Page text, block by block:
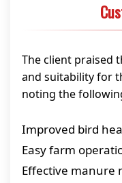
The client praised
and suitability for
noting the
Improved bird
Easy farm
Effective manure